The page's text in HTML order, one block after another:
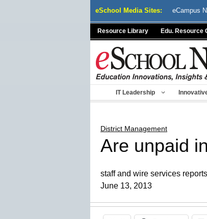
eSchool Media Sites: eCampus
Resource Library Edu. Resource
IT Leadership
District Management
Are unpaid
staff and wire services reports
June 13, 2013